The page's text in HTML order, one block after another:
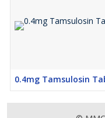
0.4mg Tamsulosin